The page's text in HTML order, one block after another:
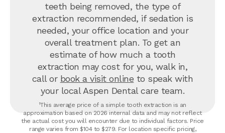
teeth being removed, the type of
extraction recommended, if sedation is
needed, your office location and your
overall treatment plan. To get an
estimate of how much a tooth
extraction may cost for you, walk in,
call or book a visit online to speak with
your local Aspen Dental care team.
¹This average price of a simple tooth extraction is an
approximation based on 2026 internal data and may not reflect
the actual cost you will encounter due to individual factors. Price
range varies from $104 to $279. For location specific pricing,